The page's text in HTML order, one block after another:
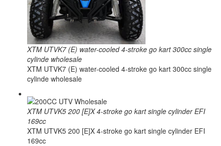
XTM UTVK7 (E) water-cooled 4-stroke go kart 300cc single
cylinde wholesale
XTM UTVK7 (E) water-cooled 4-stroke go kart 300cc single
cylinde wholesale
XTM UTVK5 200 [E]X 4-stroke go kart single cylinder EFI
169cc
XTM UTVK5 200 [E]X 4-stroke go kart single cylinder EFI
169cc